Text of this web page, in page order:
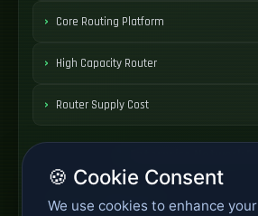
Core Routing Platform
High Capacity Router
Router Supply Cost
Business Edge Router
🍪 Cookie Consent
We use cookies to enhance your